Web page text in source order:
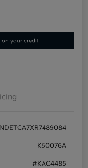
on your credit
K50076A
#KAC4485